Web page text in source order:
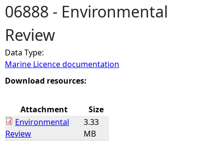
Y
o
u
a
e
06888 - Environmental
Review
Data Type:
Marine Licence documentation
Download resources:
Attachment
Size
Environmental
Review
3.33
MB